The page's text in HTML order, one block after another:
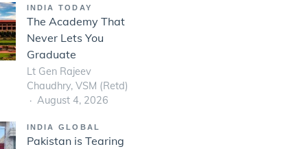
INDIA TODAY
The Academy That
Never Lets You
Graduate
Lt Gen Rajeev
Chaudhry, VSM (Retd)
August 4, 2026
INDIA GLOBAL
Pakistan is Tearing